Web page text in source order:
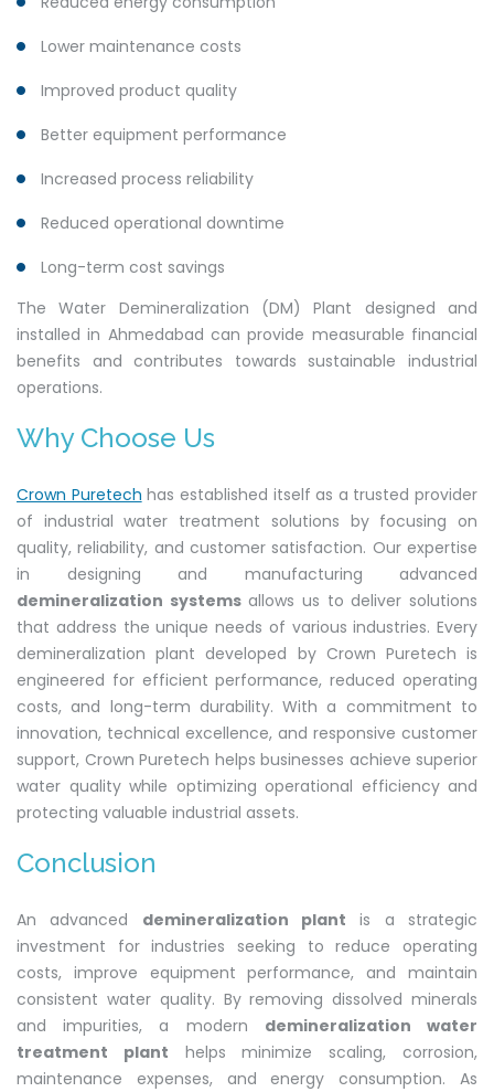
Lower maintenance costs
Improved product quality
Better equipment performance
Increased process reliability
Reduced operational downtime
Long-term cost savings
The Water Demineralization (DM) Plant designed and
installed in Ahmedabad can provide measurable financial
benefits and contributes towards sustainable industrial
operations.
Why Choose Us
Crown Puretech has established itself as a trusted provider
of industrial water treatment solutions by focusing on
quality, reliability, and customer satisfaction. Our expertise
in designing and manufacturing advanced
demineralization systemsallows us to deliver solutions
that address the unique needs of various industries. Every
demineralization plant developed by Crown Puretech is
engineered for efficient performance, reduced operating
costs, and long-term durability. With a commitment to
innovation, technical excellence, and responsive customer
support, Crown Puretech helps businesses achieve superior
water quality while optimizing operational efficiency and
protecting valuable industrial assets.
Conclusion
An advanced demineralization plant is a strategic
investment for industries seeking to reduce operating
costs, improve equipment performance, and maintain
consistent water quality. By removing dissolved minerals
and impurities, a modern demineralization water
treatment plant helps minimize scaling, corrosion,
maintenance expenses, and energy consumption. As